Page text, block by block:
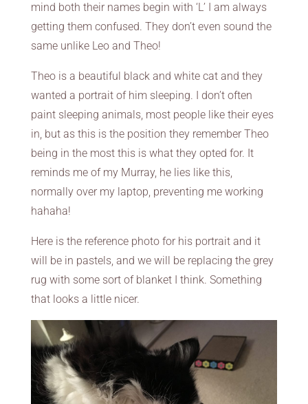
mind both their names begin with ‘L’ I am always
getting them confused. They don’t even sound the
same unlike Leo and Theo!
Theo is a beautiful black and white cat and they
wanted a portrait of him sleeping. I don’t often
paint sleeping animals, most people like their eyes
in, but as this is the position they remember Theo
being in the most this is what they opted for. It
reminds me of my Murray, he lies like this,
normally over my laptop, preventing me working
hahaha!
Here is the reference photo for his portrait and it
will be in pastels, and we will be replacing the grey
rug with some sort of blanket I think. Something
that looks a little nicer.